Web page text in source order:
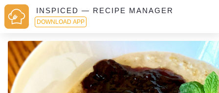
INSPICED — RECIPE MANAGER
DOWNLOAD APP